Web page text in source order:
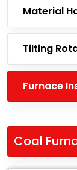
Material
Tilting
Furnace
Coal